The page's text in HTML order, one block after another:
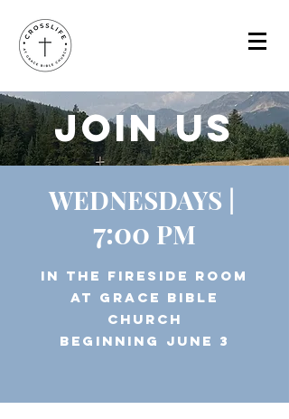
JOIn US
WEDNESDAYS |
7:00 PM
in THE FIRESIDE ROOM
at GRACE BIBLE
CHURCH
BEGINNING JUNE 3